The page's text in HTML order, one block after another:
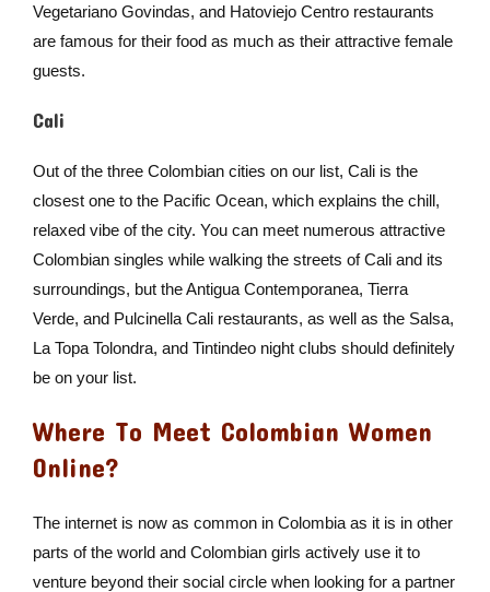
Vegetariano Govindas, and Hatoviejo Centro restaurants
are famous for their food as much as their attractive female
guests.
Cali
Out of the three Colombian cities on our list, Cali is the
closest one to the Pacific Ocean, which explains the chill,
relaxed vibe of the city. You can meet numerous attractive
Colombian singles while walking the streets of Cali and its
surroundings, but the Antigua Contemporanea, Tierra
Verde, and Pulcinella Cali restaurants, as well as the Salsa,
La Topa Tolondra, and Tintindeo night clubs should definitely
be on your list.
Where To Meet Colombian Women
Online?
The internet is now as common in Colombia as it is in other
parts of the world and Colombian girls actively use it to
venture beyond their social circle when looking for a partner